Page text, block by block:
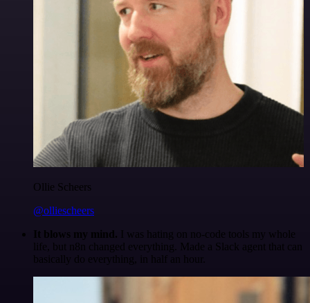
Ollie Scheers
@olliescheers
It blows my mind. I was hating on no-code tools my whole
life, but n8n changed everything. Made a Slack agent that can
basically do everything, in half an hour.